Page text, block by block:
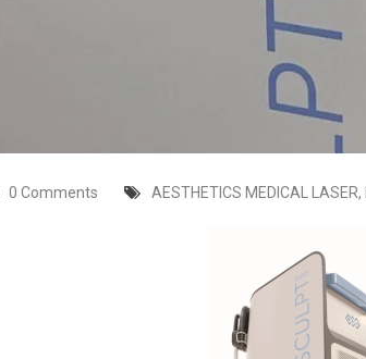
0 Comments AESTHETICS MEDICAL LASER,